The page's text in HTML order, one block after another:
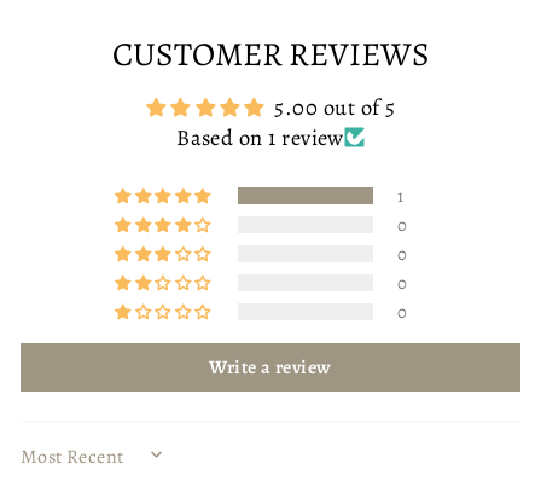
CUSTOMER REVIEWS
5.00 out of 5
Based on 1 review
1
0
0
0
0
Write a review
SORT BY